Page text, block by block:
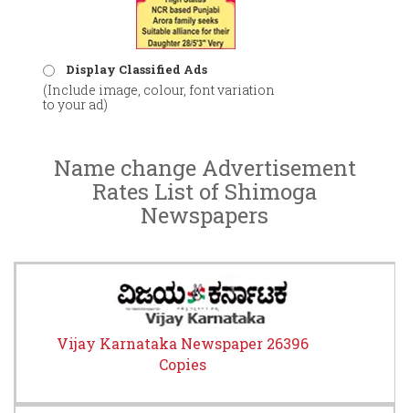
Display Classified Ads
(Include image, colour, font variation
to your ad)
Name change Advertisement
Rates List of Shimoga
Newspapers
Vijay Karnataka Newspaper 26396
Copies